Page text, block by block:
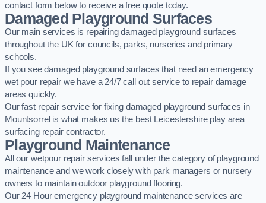
contact form below to receive a free quote today.
Damaged Playground Surfaces
Our main services is repairing damaged playground surfaces
throughout the UK for councils, parks, nurseries and primary
schools.
If you see damaged playground surfaces that need an emergency
wet pour repair we have a 24/7 call out service to repair damage
areas quickly.
Our fast repair service for fixing damaged playground surfaces in
Mountsorrel is what makes us the best Leicestershire play area
surfacing repair contractor.
Playground Maintenance
All our wetpour repair services fall under the category of playground
maintenance and we work closely with park managers or nursery
owners to maintain outdoor playground flooring.
Our 24 Hour emergency playground maintenance services are